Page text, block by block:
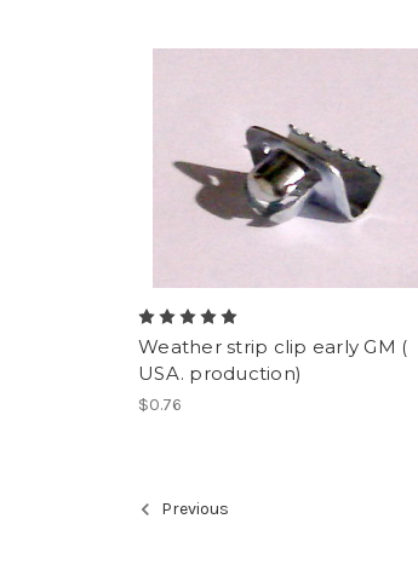
Weather strip clip early GM (
USA. production)
$0.76
Previous